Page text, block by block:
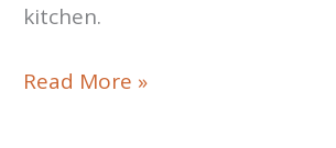
kitchen.
Kalorik
Read More »